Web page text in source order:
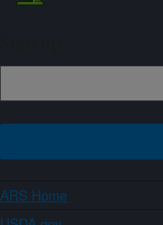
ARS Home